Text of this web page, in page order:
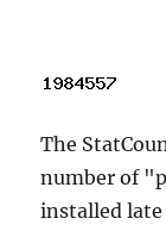
The
number of
installed late